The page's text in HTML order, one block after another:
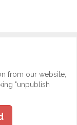
from our website,
"unpublish